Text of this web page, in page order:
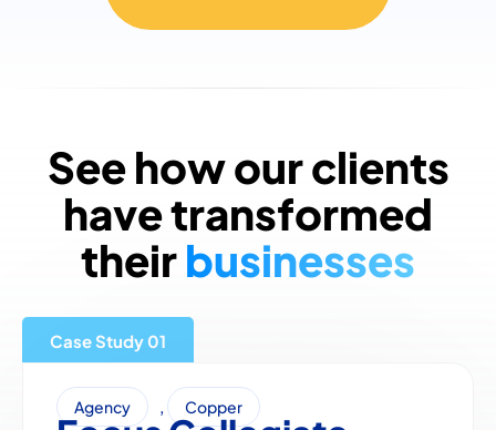
See how our clients
have transformed
theirbusinesses
Case Study
Agency , Copper